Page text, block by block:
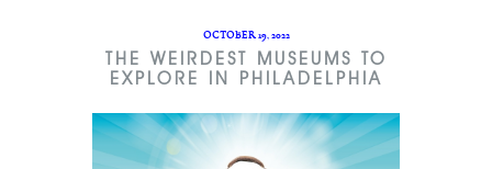
OCTOBER 19, 2022
THE WEIRDEST MUSEUMS TO
EXPLORE IN PHILADELPHIA